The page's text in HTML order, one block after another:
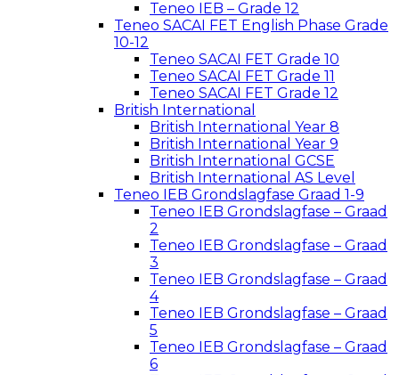
Teneo IEB – Grade 12
Teneo SACAI FET English Phase Grade
10-12
Teneo SACAI FET Grade 10
Teneo SACAI FET Grade 11
Teneo SACAI FET Grade 12
British International
British International Year 8
British International Year 9
British International GCSE
British International AS Level
Teneo IEB Grondslagfase Graad 1-9
Teneo IEB Grondslagfase – Graad
2
Teneo IEB Grondslagfase – Graad
3
Teneo IEB Grondslagfase – Graad
4
Teneo IEB Grondslagfase – Graad
5
Teneo IEB Grondslagfase – Graad
6